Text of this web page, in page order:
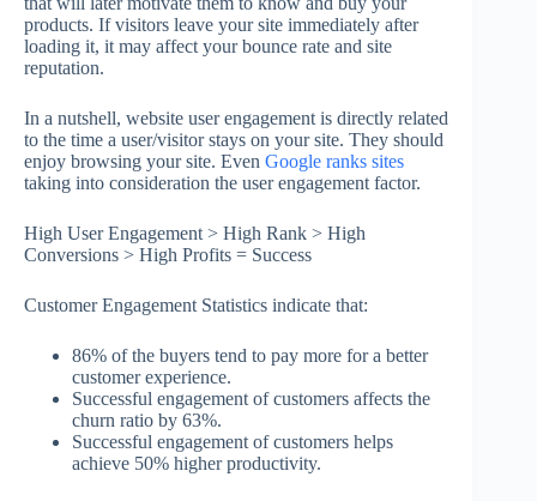
products. If visitors leave your site immediately after
loading it, it may affect your bounce rate and site
reputation.
In a nutshell, website user engagement is directly related
to the time a user/visitor stays on your site. They should
enjoy browsing your site. Even Google ranks sites
taking into consideration the user engagement factor.
High User Engagement > High Rank > High
Conversions > High Profits = Success
Customer Engagement Statistics indicate that:
86% of the buyers tend to pay more for a better
customer experience.
Successful engagement of customers affects the
churn ratio by 63%.
Successful engagement of customers helps
achieve 50% higher productivity.